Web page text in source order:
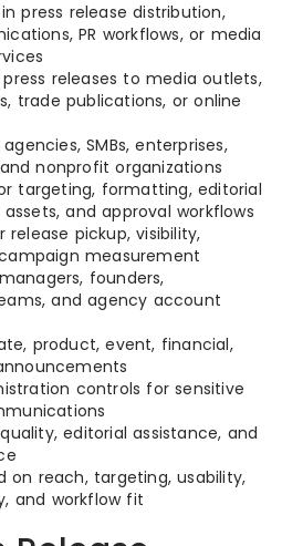
press release distribution,
PR workflows, or media
releases to media outlets,
trade publications, or online
SMBs, enterprises,
nonprofit organizations
targeting, formatting, editorial
and approval workflows
pickup, visibility,
measurement
founders,
and agency account
product, event, financial,
controls for sensitive
editorial assistance, and
on reach, targeting, usability,
and workflow fit